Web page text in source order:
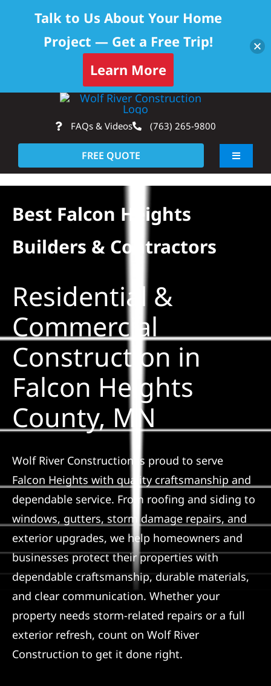
Skip to content
content
FAQs & Videos (763) 265-9800
FREE QUOTE
Toggle
About
Solar
Projects
Reviews
News
Roofing Calculator
Referral
Best Falcon Heights
Builders & Contractors
Residential &
Commercial
Construction in
Falcon Heights
County, MN
Wolf River Construction is proud to serve
Falcon Heights with quality craftsmanship and
dependable service. From roofing and siding to
windows, gutters, storm damage repairs, and
exterior upgrades, we help homeowners and
businesses protect their properties with
dependable craftsmanship, durable materials,
and clear communication. Whether your
property needs storm-related repairs or a full
exterior refresh, count on Wolf River
Construction to get it done right.
Talk to Us About Your Home
Project — Get a Free Trip!
Learn More